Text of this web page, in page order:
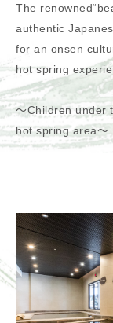
The
authentic
for an onsen
hot spring
～Children under
hot spring area～